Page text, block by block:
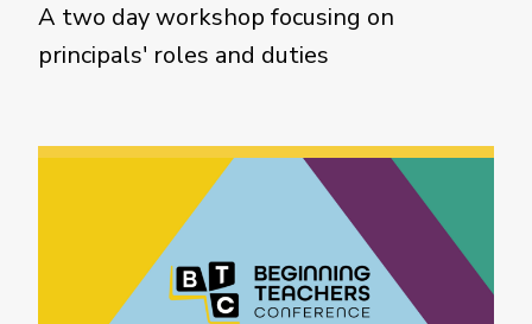
A two day workshop focusing on
principals' roles and duties